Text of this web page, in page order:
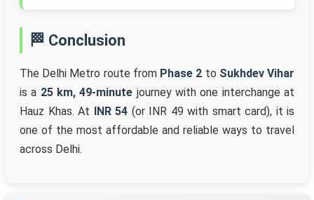
🏁 Conclusion
The Delhi Metro route from Phase 2 to Sukhdev Vihar
is a 25 km, 49-minute journey with one interchange at
Hauz Khas. At INR 54 (or INR 49 with smart card), it is
one of the most affordable and reliable ways to travel
across Delhi.